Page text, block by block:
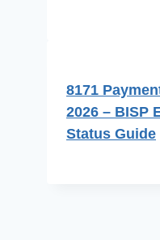
8171
2026 – BISP
Status Guide